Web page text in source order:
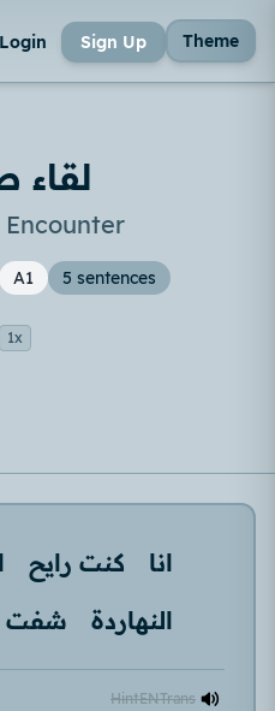
Login Sign Up Theme
Encounter
A1 5 sentences
1x
انا كنت رايح
النهاردة
شفت
HintENTrans